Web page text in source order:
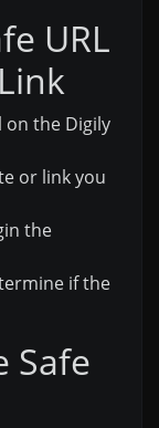
URL
on the Digily
or link you
the
if the
Safe